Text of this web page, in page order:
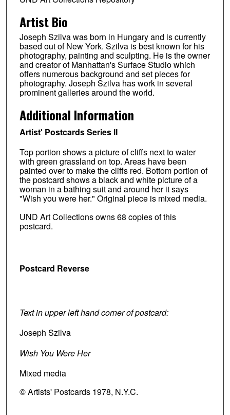
Artist Bio
Joseph Szilva was born in Hungary and is currently
based out of New York. Szilva is best known for his
photography, painting and sculpting. He is the owner
and creator of Manhattan's Surface Studio which
offers numerous background and set pieces for
photography. Joseph Szilva has work in several
prominent galleries around the world.
Additional Information
Artist' Postcards Series II
Top portion shows a picture of cliffs next to water
with green grassland on top. Areas have been
painted over to make the cliffs red. Bottom portion of
the postcard shows a black and white picture of a
woman in a bathing suit and around her it says
"Wish you were her." Original piece is mixed media.
UND Art Collections owns 68 copies of this
postcard.
Postcard Reverse
Text in upper left hand corner of postcard:
Joseph Szilva
Wish You Were Her
Mixed media
© Artists' Postcards 1978, N.Y.C.